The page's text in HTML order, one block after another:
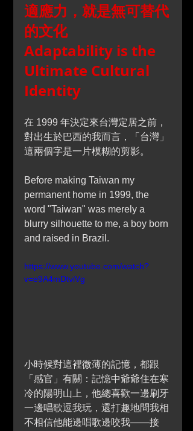
適應力，就是無可替代
的文化
Adaptability is the
Ultimate Cultural
Identity
在 1999 年決定來台灣定居之前，
對出生於巴西的我而言，「台灣」
這兩個字是一片模糊的剪影。
Before making Taiwan my
permanent home in 1999, the
word "Taiwan" was merely a
blurry silhouette to me, a boy born
and raised in Brazil.
https://www.youtube.com/watch?
v=e9A4mDtviVg
小時候對這裡微薄的記憶，都跟
「感官」有關：記憶中爺爺住在寒
冷的陽明山上，他總喜歡一邊刷牙
一邊唱歌逗我玩，還打趣地問我相
不相信他能邊唱歌邊咬我——接